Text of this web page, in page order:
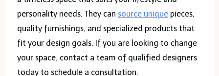
personality needs. They can source uniquepieces,
quality furnishings, and specialized products that
fit your design goals. If you are looking to change
your space, contact a team of qualified designers
today to schedule a consultation.